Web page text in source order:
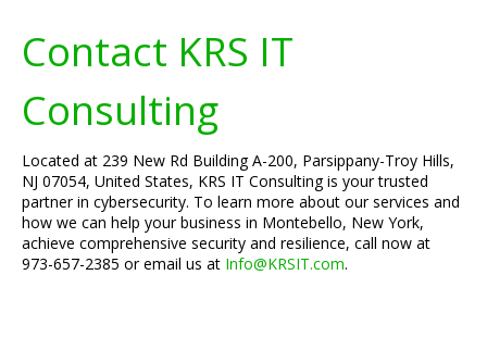
Contact KRS IT
Consulting
Located at 239 New Rd Building A-200, Parsippany-Troy Hills,
NJ 07054, United States, KRS IT Consulting is your trusted
partner in cybersecurity. To learn more about our services and
how we can help your business in Montebello, New York,
achieve comprehensive security and resilience, call now at
973-657-2385 or email us at Info@KRSIT.com.